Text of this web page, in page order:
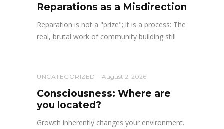
Reparations as a Misdirection
Reparation is not a "prize"; it is a process: The
real, brutal work of community building still
UNCATEGORIZED August 2, 2026
Consciousness: Where are
you located?
Growth inherently changes your environment.